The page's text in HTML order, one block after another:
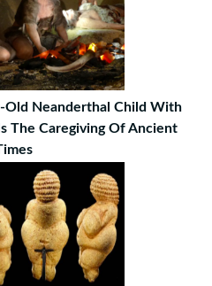
Old Neanderthal Child With
The Caregiving Of Ancient